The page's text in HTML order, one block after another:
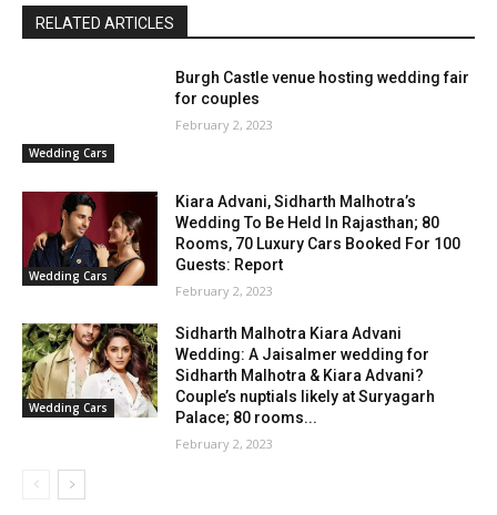
RELATED ARTICLES
Wedding Cars
Burgh Castle venue hosting wedding fair
for couples
February 2, 2023
Wedding Cars
Kiara Advani, Sidharth Malhotra’s
Wedding To Be Held In Rajasthan; 80
Rooms, 70 Luxury Cars Booked For 100
Guests: Report
February 2, 2023
Wedding Cars
Sidharth Malhotra Kiara Advani
Wedding: A Jaisalmer wedding for
Sidharth Malhotra & Kiara Advani?
Couple’s nuptials likely at Suryagarh
Palace; 80 rooms...
February 2, 2023